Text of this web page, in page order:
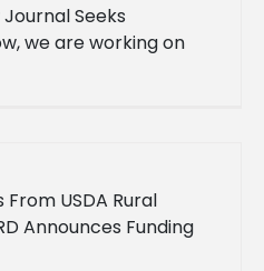
Journal Seeks
we are working on
The Mississippi
USDA Rural
Announces Funding
Organization